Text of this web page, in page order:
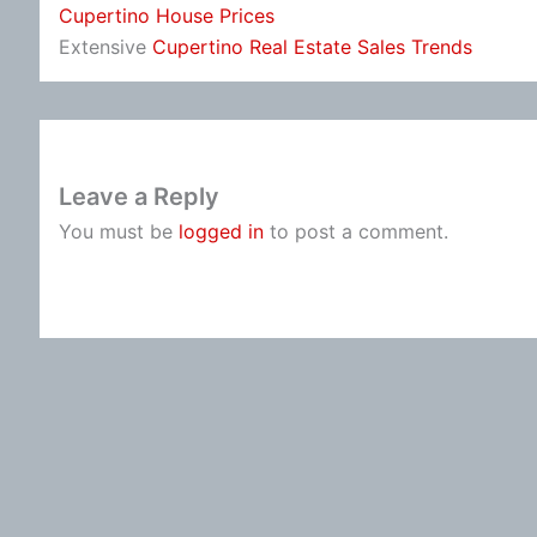
Cupertino House Prices
Extensive Cupertino Real Estate Sales Trends
Leave a Reply
You must be logged in to post a comment.